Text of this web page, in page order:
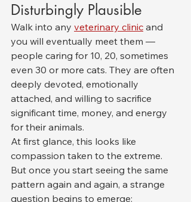
Disturbingly Plausible
Walk into any veterinary clinic and
you will eventually meet them —
people caring for 10, 20, sometimes
even 30 or more cats. They are often
deeply devoted, emotionally
attached, and willing to sacrifice
significant time, money, and energy
for their animals.
At first glance, this looks like
compassion taken to the extreme.
But once you start seeing the same
pattern again and again, a strange
question begins to emerge: